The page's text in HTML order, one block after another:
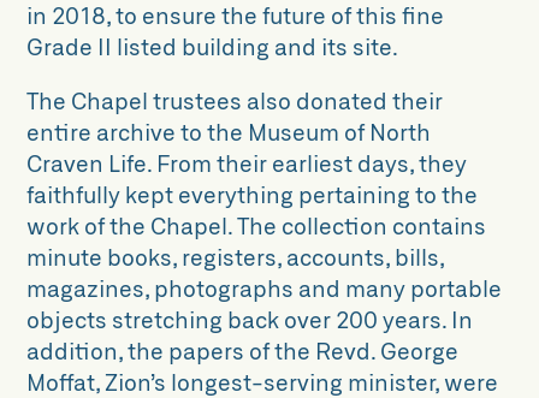
in 2018, to ensure the future of this fine
Grade II listed building and its site.
The Chapel trustees also donated their
entire archive to the Museum of North
Craven Life. From their earliest days, they
faithfully kept everything pertaining to the
work of the Chapel. The collection contains
minute books, registers, accounts, bills,
magazines, photographs and many portable
objects stretching back over 200 years. In
addition, the papers of the Revd. George
Moffat, Zion’s longest-serving minister, were